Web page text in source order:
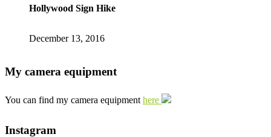
Hollywood Sign Hike
December 13, 2016
My camera equipment
You can find my camera equipment here
Instagram